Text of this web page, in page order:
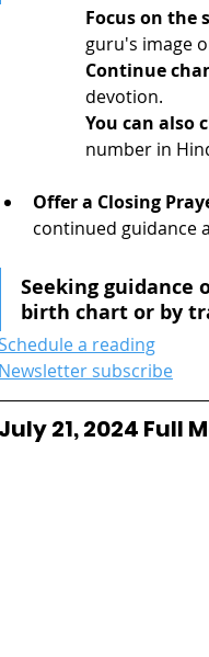
Focus on the
guru's image
Continue
devotion.
You can also
number in
Offer a Closing
continued guidance
Seeking guidance
birth chart or by
a reading
Newsletter subscribe
July 21, 2024 Full